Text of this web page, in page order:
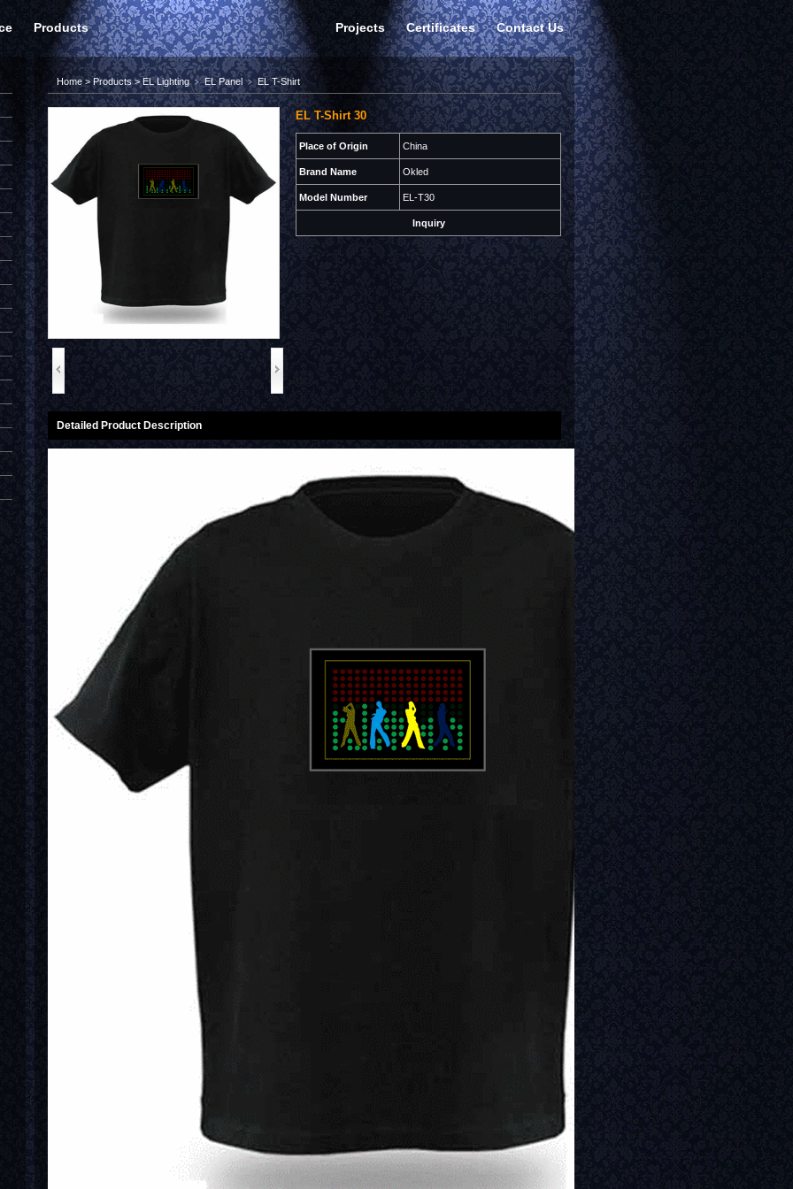
Products Projects Certificates Contact Us
Home>Products>EL Lighting﹥EL Panel ﹥EL T-Shirt
EL T-Shirt 30
Place of Origin China
Brand Name Okled
Model Number EL-T30
Inquiry
Detailed Product Description